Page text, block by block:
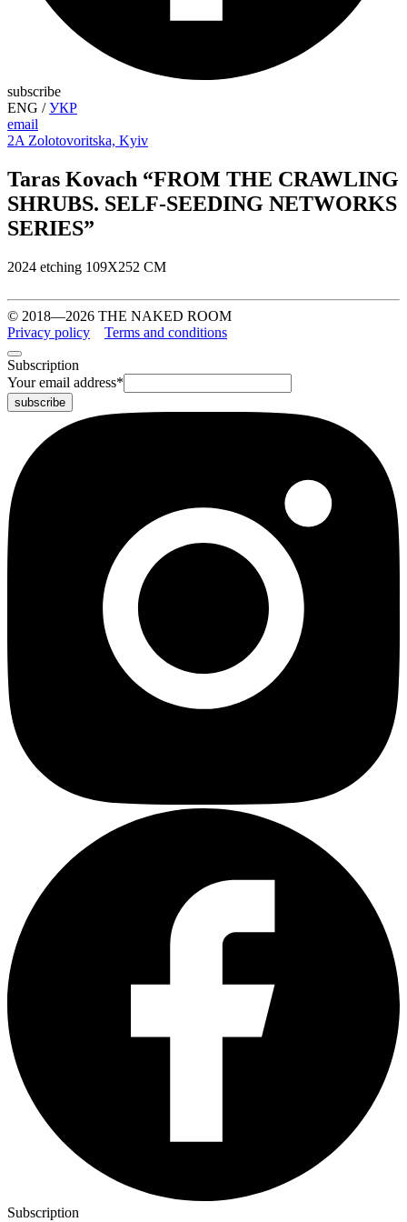
subscribe
ENG /УКР
email
2A Zolotovoritska, Kyiv
Taras Kovach “FROM THE CRAWLING
SHRUBS. SELF-SEEDING NETWORKS
SERIES”
2024 etching 109Х252 СМ
© 2018—2026 THE NAKED ROOM
Privacy policy
Terms and conditions
Subscription
Your email address*
Subscription